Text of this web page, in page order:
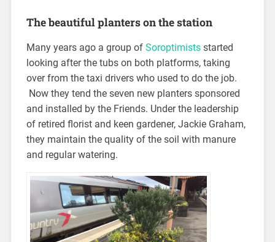
The beautiful planters on the station
Many years ago a group of Soroptimistsstarted
looking after the tubs on both platforms, taking
over from the taxi drivers who used to do the job.
Now they tend the seven new planters sponsored
and installed by the Friends. Under the leadership
of retired florist and keen gardener, Jackie Graham,
they maintain the quality of the soil with manure
and regular watering.